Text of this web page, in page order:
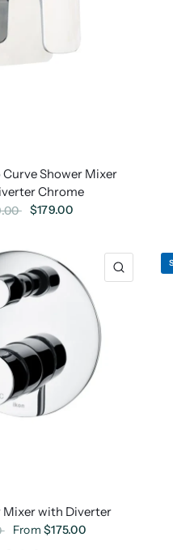
Shower Mixer
Chrome
$179.00
Mixer with Diverter
From $175.00